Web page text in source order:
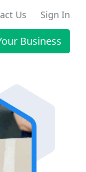
Us Sign In
Business